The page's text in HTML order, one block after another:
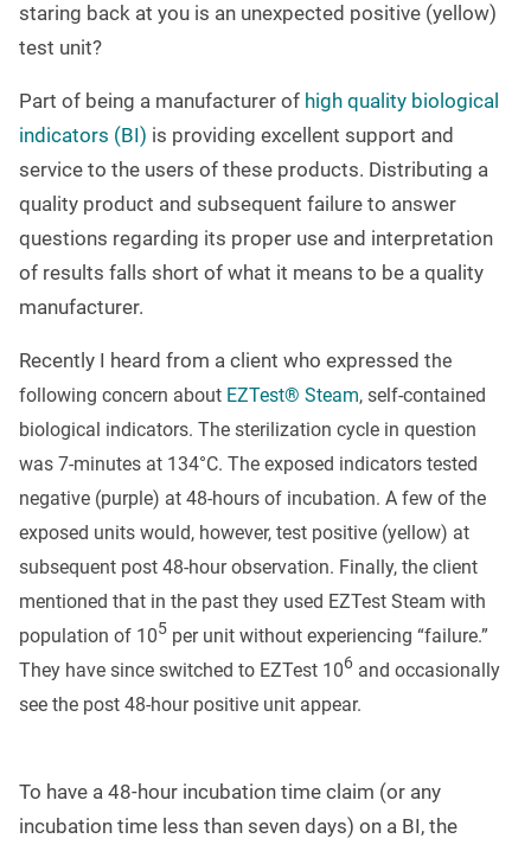
staring back at you is an unexpected positive (yellow)
test unit?
Part of being a manufacturer of high quality biological
indicators (BI) is providing excellent support and
service to the users of these products. Distributing a
quality product and subsequent failure to answer
questions regarding its proper use and interpretation
of results falls short of what it means to be a quality
manufacturer.
Recently I heard from a client who expressed the
following concern about EZTest® Steam, self-contained
biological indicators. The sterilization cycle in question
was 7-minutes at 134°C. The exposed indicators tested
negative (purple) at 48-hours of incubation. A few of the
exposed units would, however, test positive (yellow) at
subsequent post 48-hour observation. Finally, the client
mentioned that in the past they used EZTest Steam with
population of 105 per unit without experiencing “failure.”
They have since switched to EZTest 106 and occasionally
see the post 48-hour positive unit appear.
To have a 48-hour incubation time claim (or any
incubation time less than seven days) on a BI, the